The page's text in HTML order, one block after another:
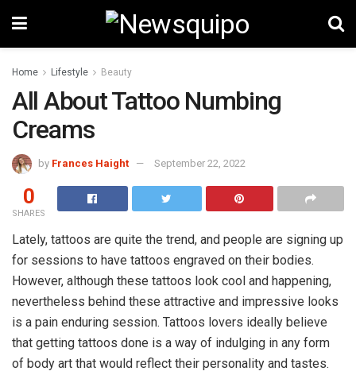
Home Lifestyle Beauty
All About Tattoo Numbing
Creams
by Frances Haight September 22, 2022
0
SHARES
Lately, tattoos are quite the trend, and people are signing up
for sessions to have tattoos engraved on their bodies.
However, although these tattoos look cool and happening,
nevertheless behind these attractive and impressive looks
is a pain enduring session. Tattoos lovers ideally believe
that getting tattoos done is a way of indulging in any form
of body art that would reflect their personality and tastes.